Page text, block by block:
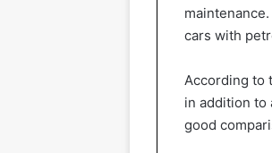
cars with
According to
in addition to
good